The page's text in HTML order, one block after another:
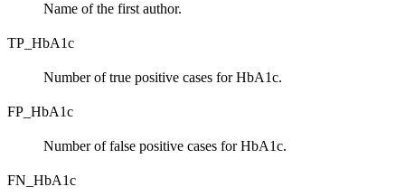
Name of the first author.
TP_HbA1c
Number of true positive cases for HbA1c.
FP_HbA1c
Number of false positive cases for HbA1c.
FN_HbA1c